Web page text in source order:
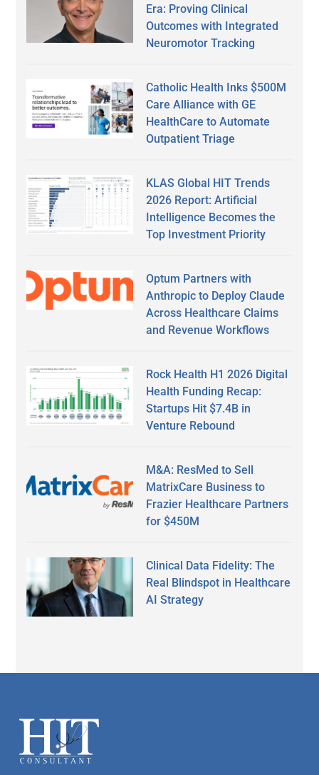
Era: Proving Clinical
Outcomes with Integrated
Neuromotor Tracking
Catholic Health Inks $500M
Care Alliance with GE
HealthCare to Automate
Outpatient Triage
KLAS Global HIT Trends
2026 Report: Artificial
Intelligence Becomes the
Top Investment Priority
Optum Partners with
Anthropic to Deploy Claude
Across Healthcare Claims
and Revenue Workflows
Rock Health H1 2026 Digital
Health Funding Recap:
Startups Hit $7.4B in
Venture Rebound
M&A: ResMed to Sell
MatrixCare Business to
Frazier Healthcare Partners
for $450M
Clinical Data Fidelity: The
Real Blindspot in Healthcare
AI Strategy
Footer